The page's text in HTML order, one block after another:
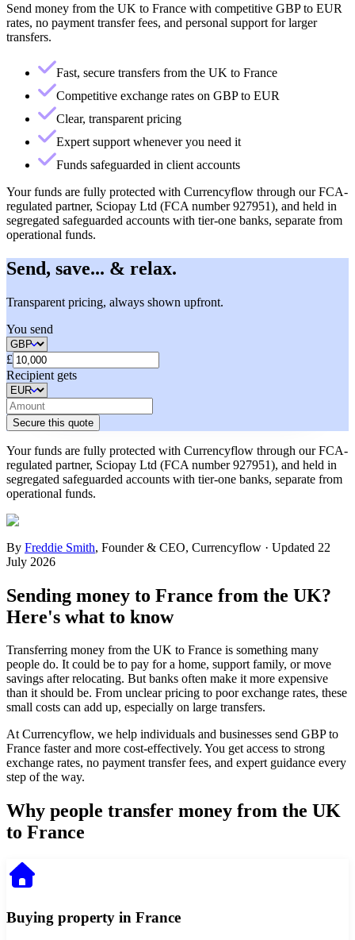
Send money from the UK to France with competitive GBP to EUR
rates, no payment transfer fees, and personal support for larger
transfers.
Fast, secure transfers from the UK to France
Competitive exchange rates on GBP to EUR
Clear, transparent pricing
Expert support whenever you need it
Funds safeguarded in client accounts
Your funds are fully protected with Currencyflow through our FCA-
regulated partner, Sciopay Ltd (FCA number 927951), and held in
segregated safeguarded accounts with tier-one banks, separate from
operational funds.
Send, save... & relax.
Transparent pricing, always shown upfront.
You send
£
Recipient gets
Secure this quote
Your funds are fully protected with Currencyflow through our FCA-
regulated partner, Sciopay Ltd (FCA number 927951), and held in
segregated safeguarded accounts with tier-one banks, separate from
operational funds.
By Freddie Smith, Founder & CEO, Currencyflow · Updated 22
July 2026
Sending money to France from the UK?
Here's what to know
Transferring money from the UK to France is something many
people do. It could be to pay for a home, support family, or move
savings after relocating. But banks often make it more expensive
than it should be. From unclear pricing to poor exchange rates, these
small costs can add up, especially on large transfers.
At Currencyflow, we help individuals and businesses send GBP to
France faster and more cost-effectively. You get access to strong
exchange rates, no payment transfer fees, and expert guidance every
step of the way.
Why people transfer money from the UK
to France
Buying property in France